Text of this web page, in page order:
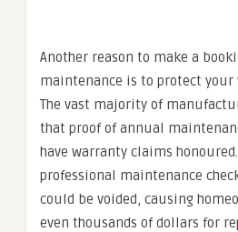
Another reason to make a
maintenance is to protect your
The vast majority of
that proof of annual
have warranty claims
professional maintenance
could be voided, causing
even thousands of dollars for